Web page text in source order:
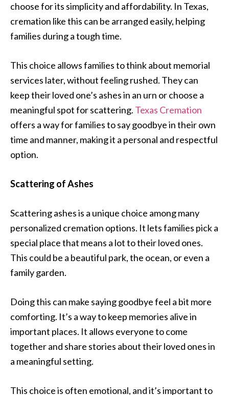
choose for its simplicity and affordability. In Texas,
cremation like this can be arranged easily, helping
families during a tough time.
This choice allows families to think about memorial
services later, without feeling rushed. They can
keep their loved one’s ashes in an urn or choose a
meaningful spot for scattering. Texas Cremation
offers a way for families to say goodbye in their own
time and manner, making it a personal and respectful
option.
Scattering of Ashes
Scattering ashes is a unique choice among many
personalized cremation options. It lets families pick a
special place that means a lot to their loved ones.
This could be a beautiful park, the ocean, or even a
family garden.
Doing this can make saying goodbye feel a bit more
comforting. It’s a way to keep memories alive in
important places. It allows everyone to come
together and share stories about their loved ones in
a meaningful setting.
This choice is often emotional, and it’s important to